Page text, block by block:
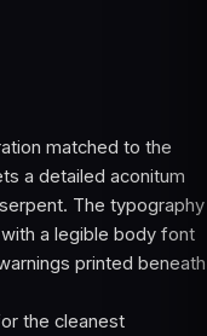
matched to the
a detailed aconitum
The typography
a legible body font
printed beneath
the cleanest